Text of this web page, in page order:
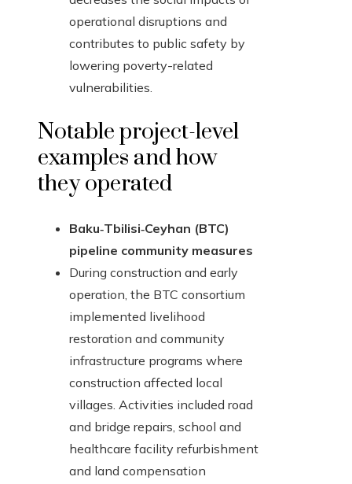
operational disruptions and
contributes to public safety by
lowering poverty-related
vulnerabilities.
Notable project-level
examples and how
they operated
Baku‑Tbilisi‑Ceyhan (BTC)
pipeline community measures
During construction and early
operation, the BTC consortium
implemented livelihood
restoration and community
infrastructure programs where
construction affected local
villages. Activities included road
and bridge repairs, school and
healthcare facility refurbishment
and land compensation